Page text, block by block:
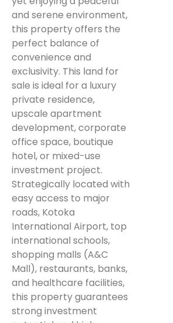
and serene environment,
this property offers the
perfect balance of
convenience and
exclusivity. This land for
sale is ideal for a luxury
private residence,
upscale apartment
development, corporate
office space, boutique
hotel, or mixed-use
investment project.
Strategically located with
easy access to major
roads, Kotoka
International Airport, top
international schools,
shopping malls (A&C
Mall), restaurants, banks,
and healthcare facilities,
this property guarantees
strong investment